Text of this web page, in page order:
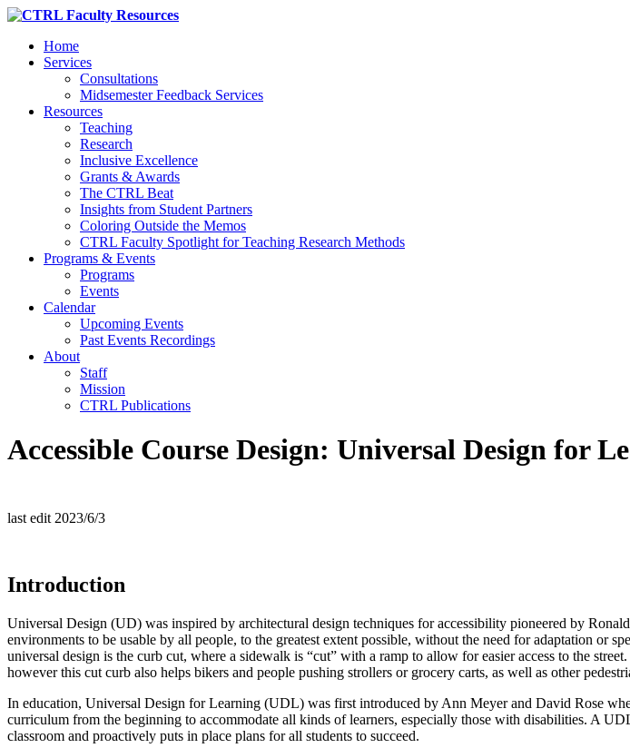
Home
Services
Consultations
Midsemester Feedback Services
Resources
Teaching
Research
Inclusive Excellence
Grants & Awards
The CTRL Beat
Insights from Student Partners
Coloring Outside the Memos
CTRL Faculty Spotlight for Teaching Research Methods
Programs & Events
Programs
Events
Calendar
Upcoming Events
Past Events Recordings
About
Staff
Mission
CTRL Publications
Accessible Course Design: Universal Design for
last edit 2023/6/3
Introduction
Universal Design (UD) was inspired by architectural design techniques for accessibility pioneered by
environments to be usable by all people, to the greatest extent possible, without the need for adaptation or
universal design is the curb cut, where a sidewalk is “cut” with a ramp to allow for easier access to the
however this cut curb also helps bikers and people pushing strollers or grocery carts, as well as other
In education, Universal Design for Learning (UDL) was first introduced by Ann Meyer and David Rose
curriculum from the beginning to accommodate all kinds of learners, especially those with disabilities. A
classroom and proactively puts in place plans for all students to succeed.